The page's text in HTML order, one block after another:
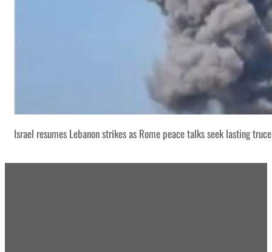
Israel resumes Lebanon strikes as Rome peace talks seek lasting truce